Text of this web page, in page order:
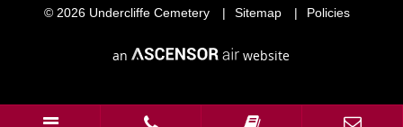
© 2026 Undercliffe Cemetery Sitemap Policies
an website